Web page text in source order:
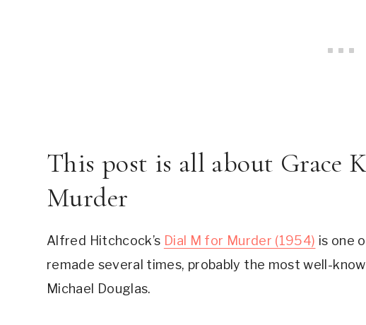
This post is all about Grace
Murder
Alfred Hitchcock’s Dial M for Murder (1954) is one
remade several times, probably the most well-
Michael Douglas.